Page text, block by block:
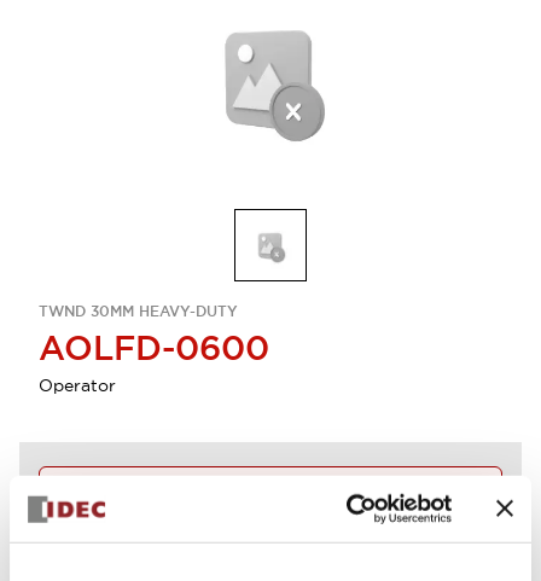
TWND 30MM HEAVY-DUTY
AOLFD-0600
Operator